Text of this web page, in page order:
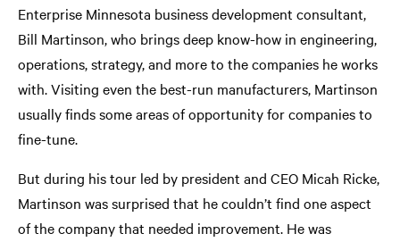
Enterprise Minnesota business development consultant,
Bill Martinson, who brings deep know-how in engineering,
operations, strategy, and more to the companies he works
with. Visiting even the best-run manufacturers, Martinson
usually finds some areas of opportunity for companies to
fine-tune.
But during his tour led by president and CEO Micah Ricke,
Martinson was surprised that he couldn’t find one aspect
of the company that needed improvement. He was